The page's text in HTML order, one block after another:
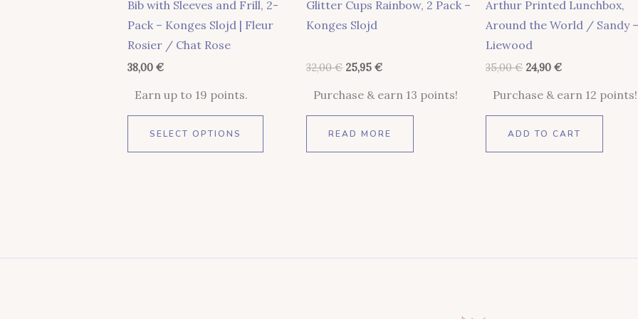
Bib with Sleeves and Frill, 2-
Pack – Konges Slojd | Fleur
Rosier / Chat Rose
38,00 €
Earn up to 19 points.
SELECT OPTIONS
On
Glitter Cups Rainbow, 2 Pack –
Konges Slojd
32,00€ 25,95€
Purchase & earn 13 points!
READ MORE
Arthur Printed Lunchbox,
Around the World / Sandy –
Liewood
35,00€ 24,90 €
Purchase & earn 12 points!
ADD TO CART